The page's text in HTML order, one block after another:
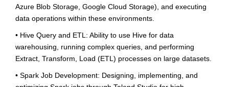
Azure Blob Storage, Google Cloud Storage), and executing
data operations within these environments.
• Hive Query and ETL: Ability to use Hive for data
warehousing, running complex queries, and performing
Extract, Transform, Load (ETL) processes on large datasets.
• Spark Job Development: Designing, implementing, and